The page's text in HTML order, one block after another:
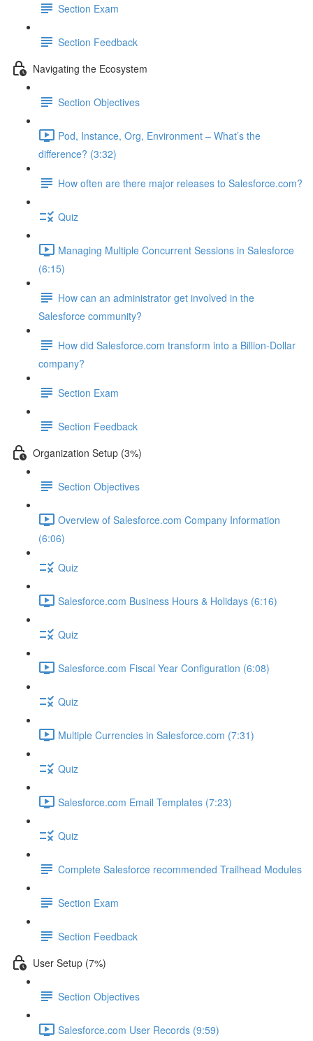
Section Exam
Section Feedback
Navigating the Ecosystem
Section Objectives
Pod, Instance, Org, Environment – What’s the
difference? (3:32)
How often are there major releases to Salesforce.com?
Quiz
Managing Multiple Concurrent Sessions in Salesforce
(6:15)
How can an administrator get involved in the
Salesforce community?
How did Salesforce.com transform into a Billion-Dollar
company?
Section Exam
Section Feedback
Organization Setup (3%)
Section Objectives
Overview of Salesforce.com Company Information
(6:06)
Quiz
Salesforce.com Business Hours & Holidays (6:16)
Quiz
Salesforce.com Fiscal Year Configuration (6:08)
Quiz
Multiple Currencies in Salesforce.com (7:31)
Quiz
Salesforce.com Email Templates (7:23)
Quiz
Complete Salesforce recommended Trailhead Modules
Section Exam
Section Feedback
User Setup (7%)
Section Objectives
Salesforce.com User Records (9:59)